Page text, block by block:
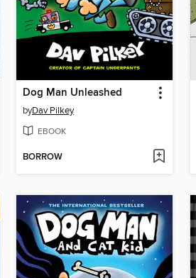
Dog Man Unleashed
byDav Pilkey
EBOOK
BORROW